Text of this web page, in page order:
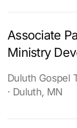
Associate
Ministry
Duluth Gospel
· Duluth, MN